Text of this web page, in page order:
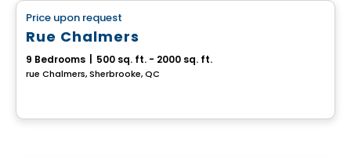
Price upon request
Rue Chalmers
9 Bedrooms 500 sq. ft. - 2000 sq. ft.
rue Chalmers, Sherbrooke, QC